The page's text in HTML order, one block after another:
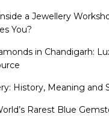
a Jewellery
You?
in Chandigarh:
History, Meaning and
Rarest Blue